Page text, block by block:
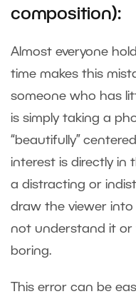
composition):
Almost everyone
time makes this
someone who has
is simply taking a
“beautifully”
interest is directly in
a distracting or
draw the viewer
not understand it
boring.
This error can be